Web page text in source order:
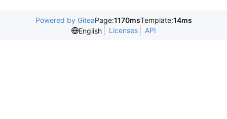
Powered by GiteaPage:1170msTemplate:14ms
English
Licenses API